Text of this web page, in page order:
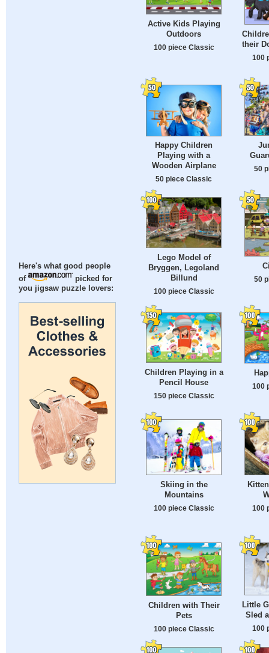
Here's what good people
of
picked for
you jigsaw puzzle lovers:
Active Kids Playing
Outdoors
100 piece Classic
their
100
Happy Children
Playing with a
Wooden Airplane
50 piece Classic
50
Lego Model of
Bryggen, Legoland
Billund
100 piece Classic
50
Children Playing in a
Pencil House
150 piece Classic
100
Skiing in the
Mountains
100 piece Classic 100
Children with Their
Pets
100 piece Classic
Little
Sled
100